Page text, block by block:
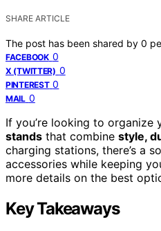
SHARE ARTICLE
The post has been shared by 0
FACEBOOK 0
X (TWITTER) 0
PINTEREST 0
MAIL 0
If you’re looking to
stands that combine style,
charging stations, there’s a
accessories while keeping
more details on the best
Key Takeaways